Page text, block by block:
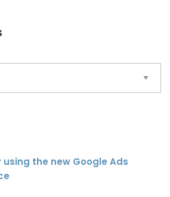
using the new Google Ads